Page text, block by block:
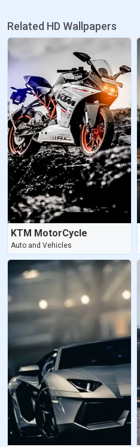
Related HD Wallpapers
KTM MotorCycle
Auto and Vehicles